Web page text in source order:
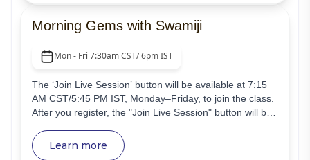
Morning Gems with Swamiji
Mon - Fri 7:30am CST/ 6pm IST
The ‘Join Live Session’ button will be available at 7:15
AM CST/5:45 PM IST, Monday–Friday, to join the class.
After you register, the "Join Live Session" button will be
"Morning Gems with Swamiji," a free daily online class
by JKYog, and ignite your spiritual and personal growth.
Learn more